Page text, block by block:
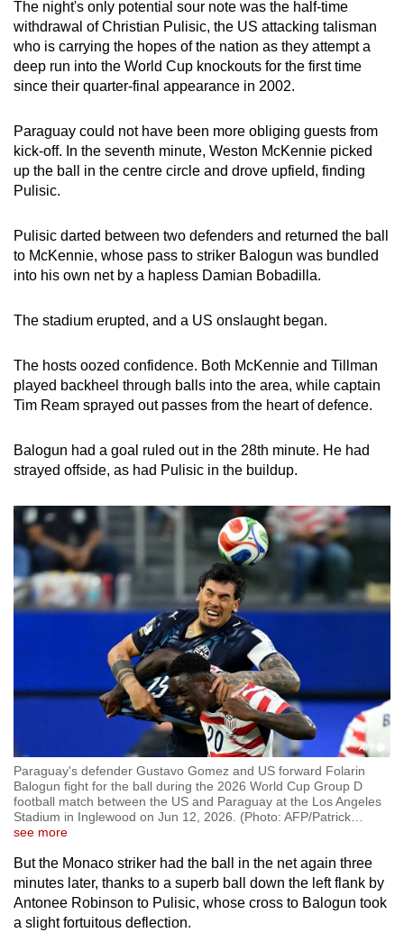
The night's only potential sour note was the half-time
withdrawal of Christian Pulisic, the US attacking talisman
who is carrying the hopes of the nation as they attempt a
deep run into the World Cup knockouts for the first time
since their quarter-final appearance in 2002.
Paraguay could not have been more obliging guests from
kick-off. In the seventh minute, Weston McKennie picked
up the ball in the centre circle and drove upfield, finding
Pulisic.
Pulisic darted between two defenders and returned the ball
to McKennie, whose pass to striker Balogun was bundled
into his own net by a hapless Damian Bobadilla.
The stadium erupted, and a US onslaught began.
The hosts oozed confidence. Both McKennie and Tillman
played backheel through balls into the area, while captain
Tim Ream sprayed out passes from the heart of defence.
Balogun had a goal ruled out in the 28th minute. He had
strayed offside, as had Pulisic in the buildup.
Paraguay's defender Gustavo Gomez and US forward Folarin
Balogun fight for the ball during the 2026 World Cup Group D
football match between the US and Paraguay at the Los Angeles
Stadium in Inglewood on Jun 12, 2026. (Photo: AFP/Patrick
see more
But the Monaco striker had the ball in the net again three
minutes later, thanks to a superb ball down the left flank by
Antonee Robinson to Pulisic, whose cross to Balogun took
a slight fortuitous deflection.